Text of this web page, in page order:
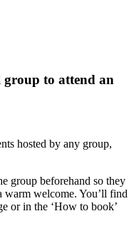
group to attend an
hosted by any group,
group beforehand so they
warm welcome. You’ll find
or in the ‘How to book’